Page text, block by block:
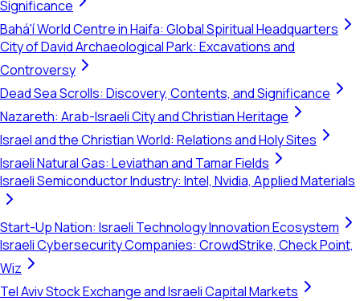
Significance
Bahá'í World Centre in Haifa: Global Spiritual Headquarters
City of David Archaeological Park: Excavations and
Controversy
Dead Sea Scrolls: Discovery, Contents, and Significance
Nazareth: Arab-Israeli City and Christian Heritage
Israel and the Christian World: Relations and Holy Sites
Israeli Natural Gas: Leviathan and Tamar Fields
Israeli Semiconductor Industry: Intel, Nvidia, Applied Materials
Start-Up Nation: Israeli Technology Innovation Ecosystem
Israeli Cybersecurity Companies: CrowdStrike, Check Point,
Wiz
Tel Aviv Stock Exchange and Israeli Capital Markets